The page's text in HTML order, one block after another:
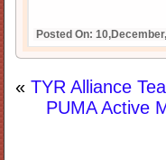
Posted On:
«TYR Alliance
PUMA Active